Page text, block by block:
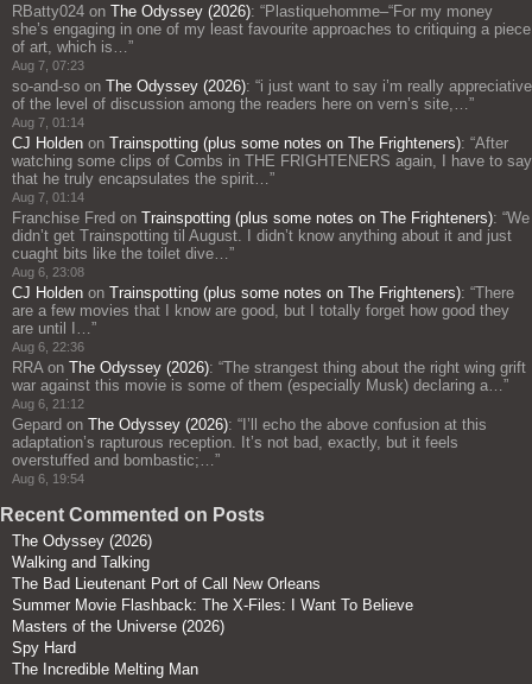
RBatty024 on The Odyssey (2026): “Plastiquehomme–“For my money
she’s engaging in one of my least favourite approaches to critiquing a piece
of art, which is…”
Aug 7, 07:23
so-and-so on The Odyssey (2026): “i just want to say i’m really appreciative
of the level of discussion among the readers here on vern’s site,…”
Aug 7, 01:14
CJ Holden on Trainspotting (plus some notes on The Frighteners): “After
watching some clips of Combs in THE FRIGHTENERS again, I have to say
that he truly encapsulates the spirit…”
Aug 7, 01:14
Franchise Fred on Trainspotting (plus some notes on The Frighteners): “We
didn’t get Trainspotting til August. I didn’t know anything about it and just
cuaght bits like the toilet dive…”
Aug 6, 23:08
CJ Holden on Trainspotting (plus some notes on The Frighteners): “There
are a few movies that I know are good, but I totally forget how good they
are until I…”
Aug 6, 22:36
RRAon The Odyssey (2026): “The strangest thing about the right wing grift
war against this movie is some of them (especially Musk) declaring a…”
Aug 6, 21:12
Gepard on The Odyssey (2026): “ I’ll echo the above confusion at this
adaptation’s rapturous reception. It’s not bad, exactly, but it feels
overstuffed and bombastic;…”
Aug 6, 19:54
Recent Commented on Posts
The Odyssey (2026)
Walking and Talking
The Bad Lieutenant Port of Call New Orleans
Summer Movie Flashback: The X-Files: I Want To Believe
Masters of the Universe (2026)
Spy Hard
The Incredible Melting Man